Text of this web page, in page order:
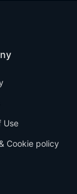
Use
Cookie policy